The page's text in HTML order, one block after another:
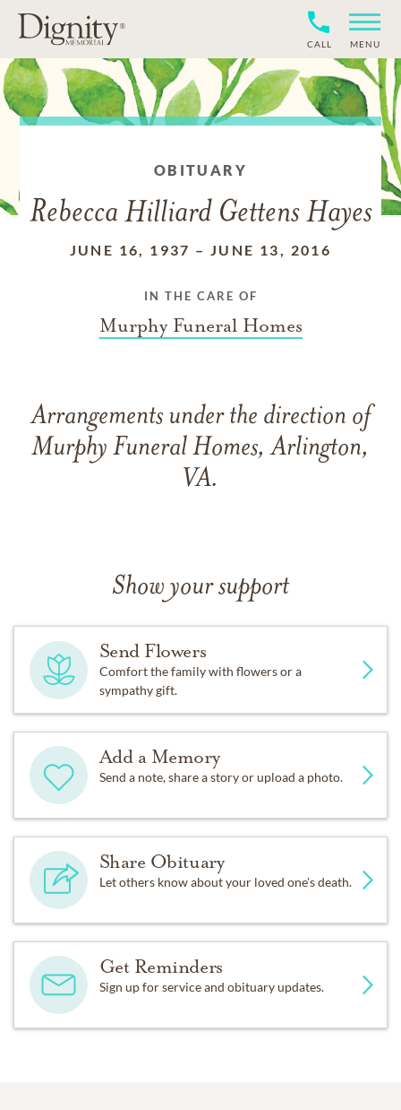
CALL MENU
OBITUARY
Rebecca Hilliard Gettens Hayes
JUNE 16, 1937 –JUNE 13, 2016
IN THE CARE OF
Murphy Funeral Homes
Arrangements under the direction of
Murphy Funeral Homes, Arlington,
VA.
Show your support
Send Flowers
Comfort the family with flowers or a
sympathy gift.
Add a Memory
Send a note, share a story or upload a photo.
Share Obituary
Let others know about your loved one's death.
Get Reminders
Sign up for service and obituary updates.